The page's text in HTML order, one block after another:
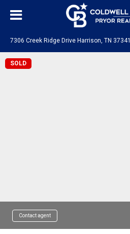
7306 Creek Ridge Drive Harrison, TN 37341
SOLD
Contact agent